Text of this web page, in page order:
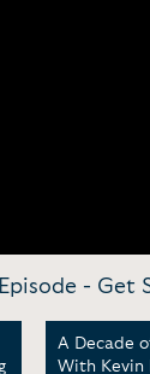
- Get
A Decade
With